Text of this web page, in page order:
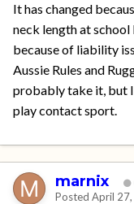
It has changed
neck length at
because of liability
Aussie Rules and
probably take it, but
play contact sport.
marnix
Posted April